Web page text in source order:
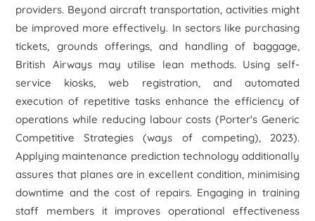
providers. Beyond aircraft transportation, activities might
be improved more effectively. In sectors like purchasing
tickets, grounds offerings, and handling of baggage,
British Airways may utilise lean methods. Using self-
service kiosks, web registration, and automated
execution of repetitive tasks enhance the efficiency of
operations while reducing labour costs (Porter's Generic
Competitive Strategies (ways of competing), 2023).
Applying maintenance prediction technology additionally
assures that planes are in excellent condition, minimising
downtime and the cost of repairs. Engaging in training
staff members it improves operational effectiveness